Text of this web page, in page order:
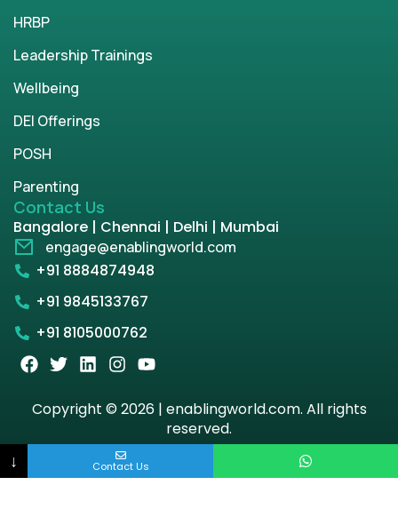
HRBP
Leadership Trainings
Wellbeing
DEI Offerings
POSH
Parenting
Contact Us
Bangalore | Chennai | Delhi | Mumbai
engage@enablingworld.com
+91 8884874948
+91 9845133767
+91 8105000762
Copyright © 2026 | enablingworld.com. All rights
reserved.
Privacy Policy
Term & Condition
↓ Contact Us